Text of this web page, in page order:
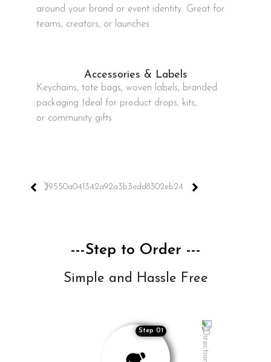
around your brand or event identity. Great for
teams, creators, or launches
Accessories & Labels
Keychains, tote bags, woven labels, branded
packaging Ideal for product drops, kits,
or community gifts
---Step to Order ---
Simple and Hassle Free
Step 01